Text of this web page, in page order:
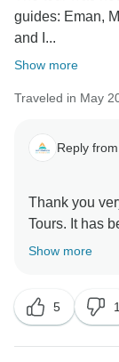
guides: Eman,
and I...
Show more
Traveled in May
Reply
Thank you
Tours. It has
stay in Egypt.
Show more
5 1